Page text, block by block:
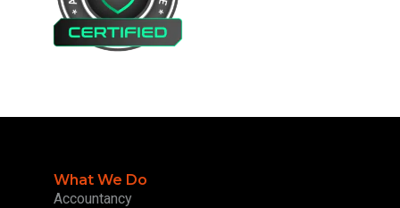
What We Do
Accountancy